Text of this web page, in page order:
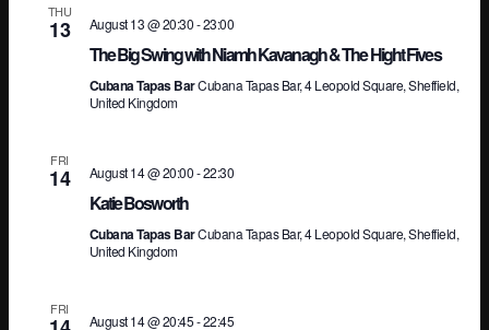
THU
13 August 13 @ 20:30-23:00
The Big Swing with Niamh Kavanagh & The Hight Fives
Cubana Tapas BarCubana Tapas Bar, 4 Leopold Square, Sheffield,
United Kingdom
FRI
14 August 14 @ 20:00-22:30
Katie Bosworth
Cubana Tapas BarCubana Tapas Bar, 4 Leopold Square, Sheffield,
United Kingdom
FRI
August 14 @ 20:45-22:45